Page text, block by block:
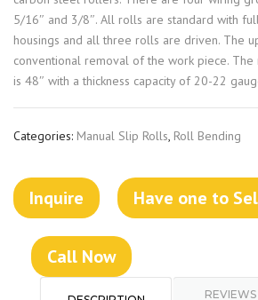
5/16″ and 3/8″. All rolls are standard with
housings and all three rolls are driven. The
conventional removal of the work piece. The
is 48″ with a thickness capacity of 20-22
Categories: Manual Slip Rolls, Roll Bending
Inquire Have one to
Call Now